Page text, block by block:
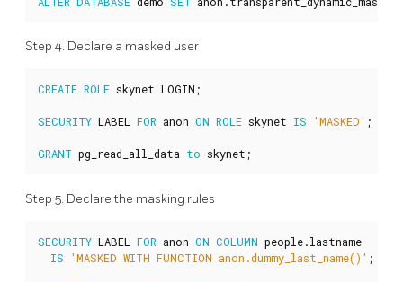
Step 4. Declare a masked user
CREATE ROLE skynet LOGIN ;
SECURITY LABEL FOR anon ON ROLE skynet IS 'MASKED' ;
GRANT pg_read_all_data to skynet ;
Step 5. Declare the masking rules
SECURITY LABEL FOR anon ON COLUMN people.lastname
IS
'MASKED WITH FUNCTION anon.dummy_last_name()' ;